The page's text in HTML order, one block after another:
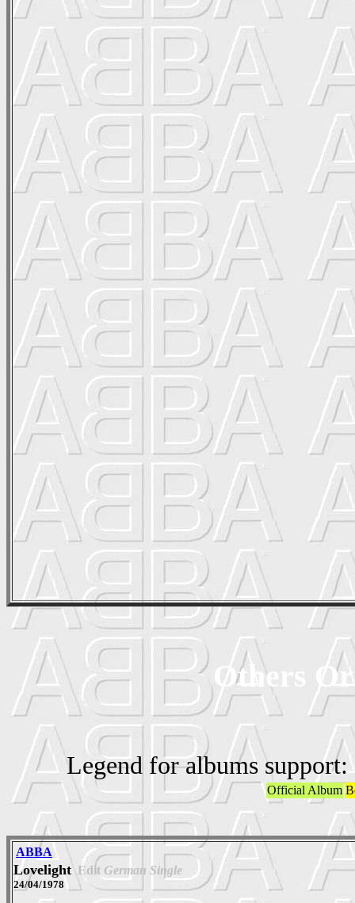
Others
Legend for albums support:
Official Album
ABBA
Lovelight Edit German Single
24/04/1978